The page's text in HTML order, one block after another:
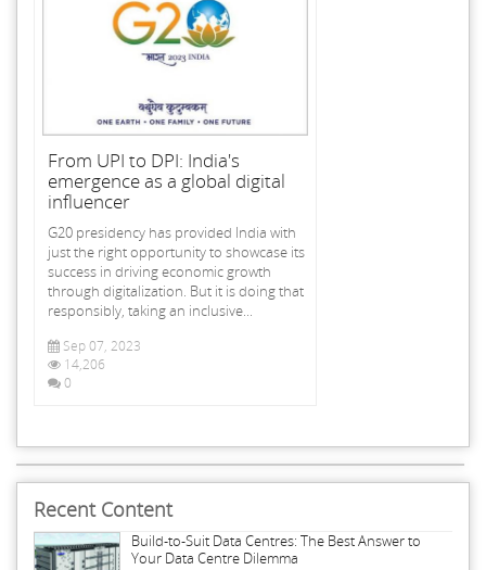
From UPI to DPI: India's
emergence as a global digital
influencer
G20 presidency has provided India with
just the right opportunity to showcase its
success in driving economic growth
through digitalization. But it is doing that
responsibly, taking an inclusive...
Sep 07, 2023
14,206
0
Recent Content
Build-to-Suit Data Centres: The Best Answer to
Your Data Centre Dilemma